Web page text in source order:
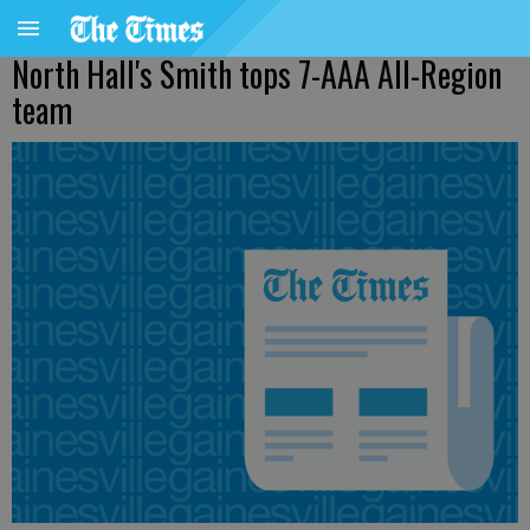
North Hall's Smith tops 7-AAA All-Region
team